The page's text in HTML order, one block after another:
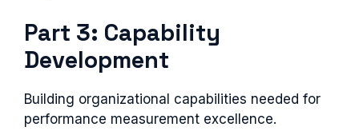
Part 3: Capability
Development
Building organizational capabilities needed for
performance measurement excellence.